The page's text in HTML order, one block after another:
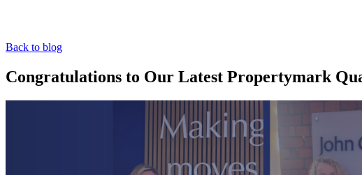
Back to blog
Congratulations to Our Latest Propertymark